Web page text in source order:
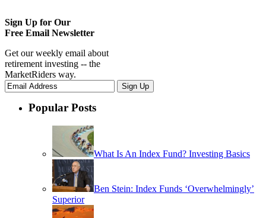
Sign Up for Our
Free Email Newsletter
Get our weekly email about
retirement investing -- the
MarketRiders way.
Popular Posts
What Is An Index Fund? Investing Basics
Ben Stein: Index Funds ‘Overwhelmingly’
Superior